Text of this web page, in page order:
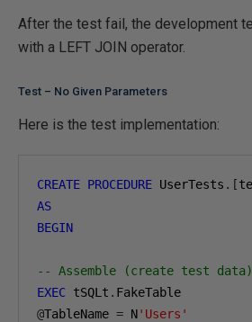
After the test fail, the development
with a LEFT JOIN operator.
Test – No Given Parameters
Here is the test implementation:
CREATE PROCEDURE UserTests .[
AS
BEGIN
-- Assemble (create test data)
EXEC tSQLt .
@TableName = N'Users'